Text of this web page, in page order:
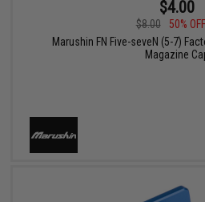
$4.00
$8.00
50% OFF
Marushin FN Five-seveN (5-7)
Magazine